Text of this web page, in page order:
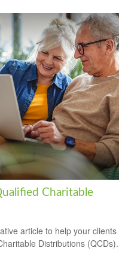
Charitable
article to help your clients
Distributions (QCDs).